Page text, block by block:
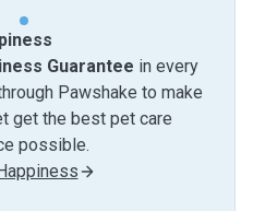
Guarantee in every
Pawshake to make
get the best pet care
possible.